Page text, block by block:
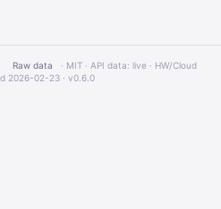
Raw data
· MIT · API data: live · HW/Cloud
2026-02-23 · v0.6.0